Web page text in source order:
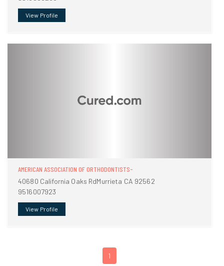
View Profile
AMERICAN ASSOCIATION OF ORTHODONTISTS-
40680 California Oaks RdMurrieta CA 92562
9516007923
View Profile
1